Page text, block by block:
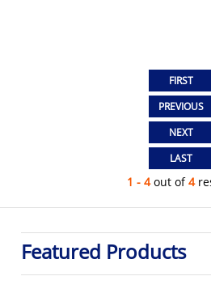
1 - 4out of4
Featured Products